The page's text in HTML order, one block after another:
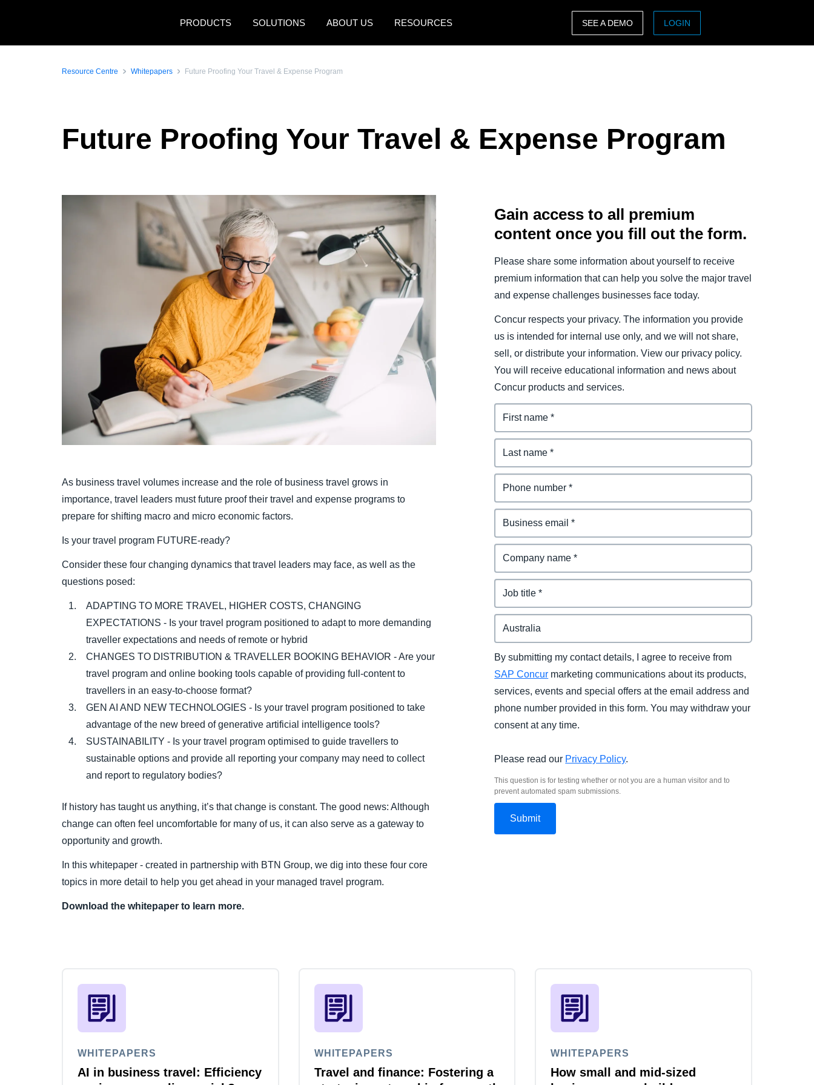
PRODUCTS
SOLUTIONS ABOUT US RESOURCES
Canada (Français) Deutschland (Deutsch)
Sweden (English)
Denmark (English)
Finland (English)
Belgium (English)
Norway (English)
日本（日本語)
SEE A DEMO LOGIN
Resource Centre Whitepapers Future Proofing Your Travel & Expense Program
Future Proofing Your Travel & Expense Program
As business travel volumes increase and the role of business travel grows in
importance, travel leaders must future proof their travel and expense programs to
prepare for shifting macro and micro economic factors.
Is your travel program FUTURE-ready?
Consider these four changing dynamics that travel leaders may face, as well as the
questions posed:
ADAPTING TO MORE TRAVEL, HIGHER COSTS, CHANGING
EXPECTATIONS - Is your travel program positioned to adapt to more demanding
traveller expectations and needs of remote or hybrid
CHANGES TO DISTRIBUTION & TRAVELLER BOOKING BEHAVIOR - Are your
travel program and online booking tools capable of providing full-content to
travellers in an easy-to-choose format?
GEN AI AND NEW TECHNOLOGIES - Is your travel program positioned to take
advantage of the new breed of generative artificial intelligence tools?
SUSTAINABILITY - Is your travel program optimised to guide travellers to
sustainable options and provide all reporting your company may need to collect
and report to regulatory bodies?
If history has taught us anything, it’s that change is constant. The good news: Although
change can often feel uncomfortable for many of us, it can also serve as a gateway to
opportunity and growth.
In this whitepaper - created in partnership with BTN Group, we dig into these four core
topics in more detail to help you get ahead in your managed travel program.
Download the whitepaper to learn more.
Gain access to all premium
content once you fill out the form.
Please share some information about yourself to receive
premium information that can help you solve the major travel
and expense challenges businesses face today.
Concur respects your privacy. The information you provide
us is intended for internal use only, and we will not share,
sell, or distribute your information. View our privacy policy.
You will receive educational information and news about
Concur products and services.
By submitting my contact details, I agree to receive from
SAP Concur marketing communications about its products,
services, events and special offers at the email address and
phone number provided in this form. You may withdraw your
consent at any time.
Please read our Privacy Policy.
This question is for testing whether or not you are a human visitor and to
prevent automated spam submissions.
WHITEPAPERS
AI in business travel: Efficiency
WHITEPAPERS
Travel and finance: Fostering a
WHITEPAPERS
How small and mid-sized